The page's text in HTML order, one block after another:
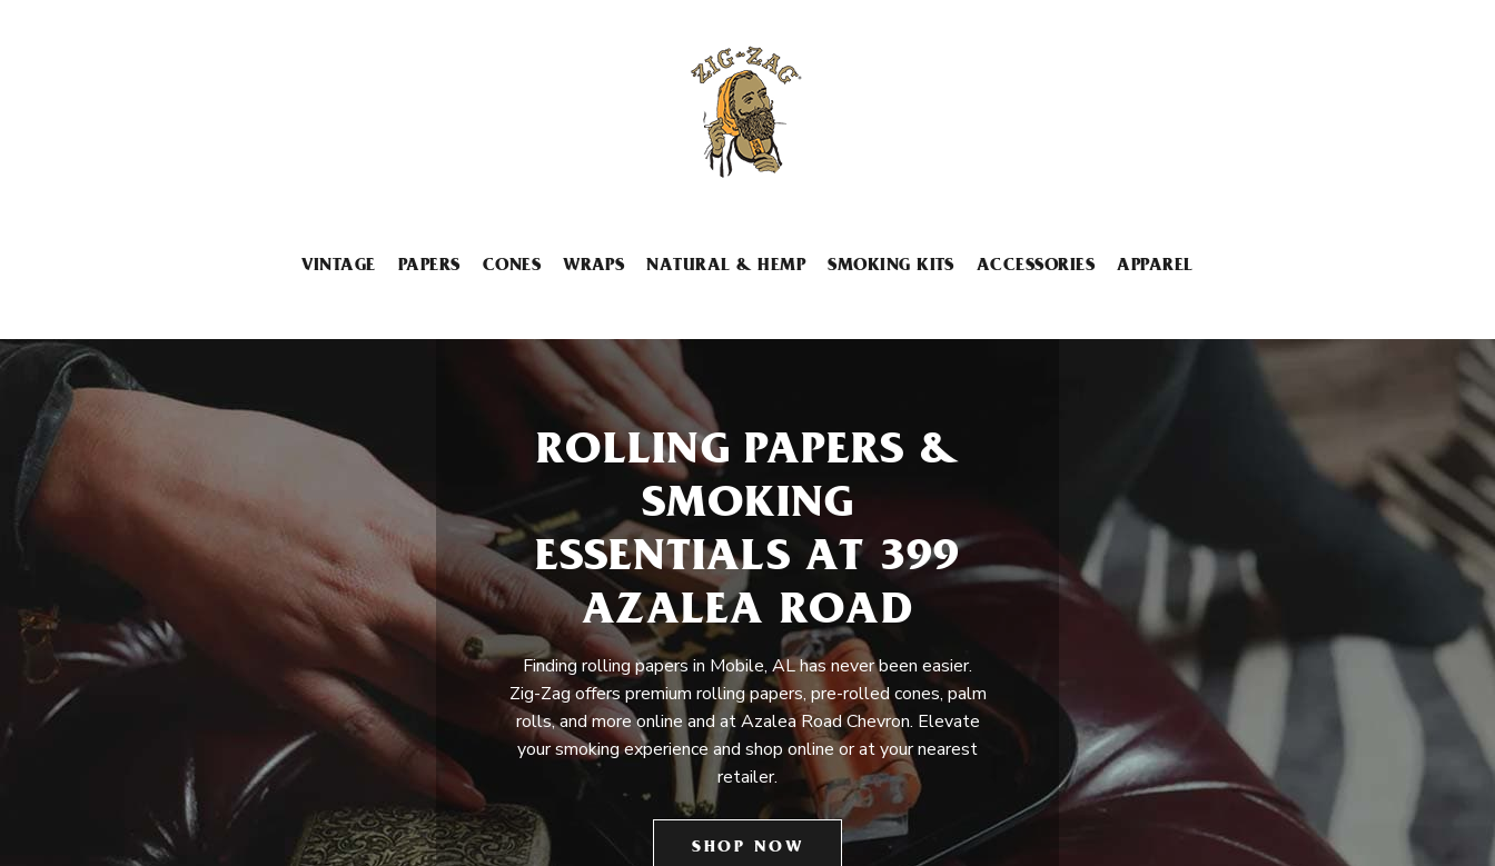
VINTAGE PAPERS CONES WRAPS NATURAL & HEMP SMOKING KITS ACCESSORIES APPAREL
ROLLING PAPERS &
SMOKING
ESSENTIALS AT 399
AZALEA ROAD
Finding rolling papers in Mobile, AL has never been easier.
Zig-Zag offers premium rolling papers, pre-rolled cones, palm
rolls, and more online and at Azalea Road Chevron. Elevate
your smoking experience and shop online or at your nearest
retailer.
SHOP NOW